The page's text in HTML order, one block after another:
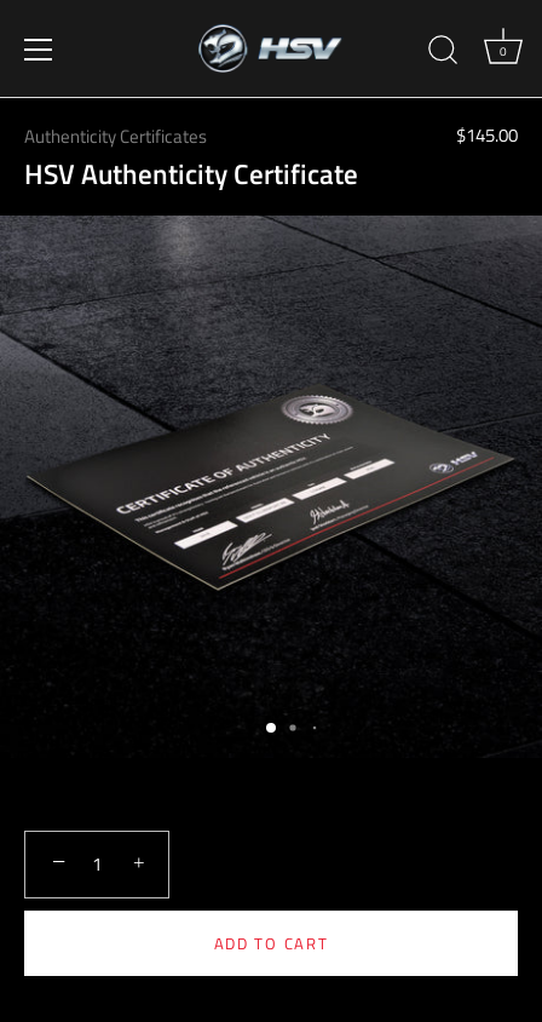
content
0
Authenticity Certificates $145.00
HSV Authenticity Certificate
− +
ADD TO CART